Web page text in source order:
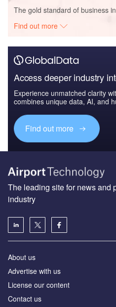
The gold standard of business
Find out more
Access deeper industry
Experience unmatched clarity
combines unique data, AI, and
Find out more
The leading site for news and
industry
About us
Аdvertise with us
License our content
Contact us